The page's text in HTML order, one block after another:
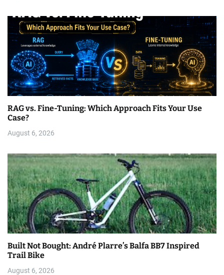
RAG vs. Fine-Tuning: Which Approach Fits Your Use
Case?
August 6, 2026
Built Not Bought: André Plarre’s Balfa BB7 Inspired
Trail Bike
August 6, 2026